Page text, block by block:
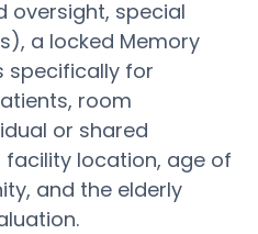
oversight, special
a locked Memory
specifically for
room
or shared
location, age of
and the elderly